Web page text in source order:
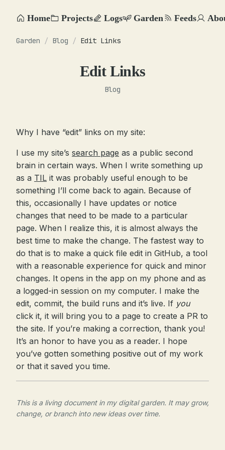
Home Projects Logs Garden Feeds
Garden / Blog / Edit Links
Edit Links
Blog
Why I have “edit” links on my site:
I use my site’s search page as a public second
brain in certain ways. When I write something up
as a TIL it was probably useful enough to be
something I’ll come back to again. Because of
this, occasionally I have updates or notice
changes that need to be made to a particular
page. When I realize this, it is almost always the
best time to make the change. The fastest way to
do that is to make a quick file edit in GitHub, a tool
with a reasonable experience for quick and minor
changes. It opens in the app on my phone and as
a logged-in session on my computer. I make the
edit, commit, the build runs and it’s live. If you
click it, it will bring you to a page to create a PR to
the site. If you’re making a correction, thank you!
It’s an honor to have you as a reader. I hope
you’ve gotten something positive out of my work
or that it saved you time.
This is a living document in my digital garden. It may grow,
change, or branch into new ideas over time.